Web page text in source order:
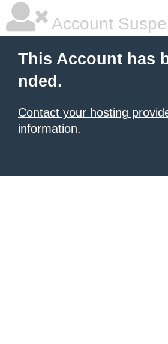
Account
This Account has
nded.
Contact your hosting
information.